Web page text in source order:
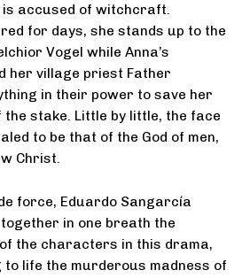
is accused of witchcraft.
for days, she stands up to the
Vogel while Anna’s
her village priest Father
in their power to save her
stake. Little by little, the face
to be that of the God of men,
Christ.
force, Eduardo Sangarcía
in one breath the
the characters in this drama,
life the murderous madness of